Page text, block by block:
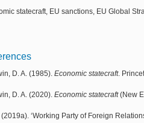
statecraft, EU sanctions, EU Global
D. A. (1985). Economic statecraft.
D. A. (2020). Economic statecraft(New
‘Working Party of Foreign